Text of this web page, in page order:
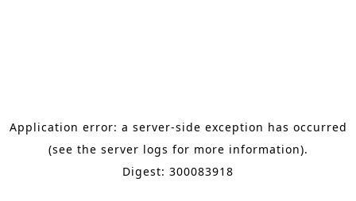
Application error: a server-side exception has occurred
(see the server logs for more information).
Digest: 300083918